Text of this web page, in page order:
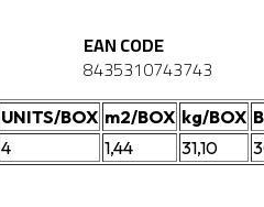
EAN CODE
8435310743743
UNITS/BOX m2/BOX kg/BOX
4 1,44 31,10